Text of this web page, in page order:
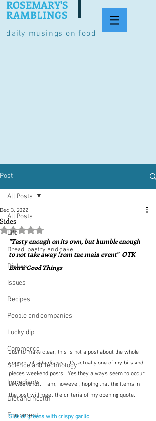
daily musings on food
ROSEMARY'S
RAMBLINGS
Post
All Posts
Life
Bread, pastry and cake
Dishes
Issues
Recipes
People and companies
Lucky dip
Commerce
Science and Technology
Ingredients
Diet and health
Equipment
All Posts
Sides
Dec 3, 2022
Rated NaN out of 5 stars.
"Tasty enough on its own, but humble enough
to not take away from the main event"  OTK
Extra Good Things
Just to make clear, this is not a post about the whole
concept of side dishes.  It's actually one of my bits and
pieces weekend posts.  Yes they always seem to occur
at weekends.  I am, however, hoping that the items in
the post will meet the criteria of my opening quote.
Side of greens with crispy garlic